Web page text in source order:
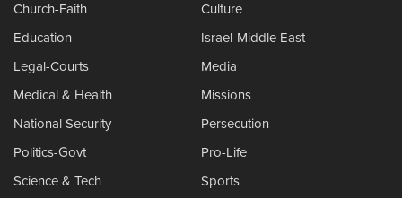
Church-Faith
Culture
Education
Israel-Middle East
Legal-Courts
Media
Medical & Health
Missions
National Security
Persecution
Politics-Govt
Pro-Life
Science & Tech
Sports